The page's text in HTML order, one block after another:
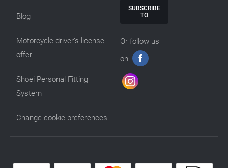
Blog
Motorcycle driver’s license
offer
Shoei Personal Fitting
System
Change cookie preferences
SUBSCRIBE
TO
Or follow us
on